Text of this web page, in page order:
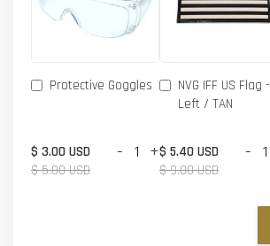
Protective Goggles
$ 3.00 USD
$ 5.00 USD
- +
NVG IFF US Flag -
Left / TAN
$ 5.40 USD
$ 9.00 USD
-